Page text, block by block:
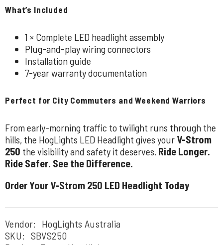
What’s Included
1 × Complete LED headlight assembly
Plug-and-play wiring connectors
Installation guide
7-year warranty documentation
Perfect for City Commuters and Weekend Warriors
From early-morning traffic to twilight runs through the
hills, the HogLights LED Headlight gives your V-Strom
250 the visibility and safety it deserves. Ride Longer.
Ride Safer. See the Difference.
Order Your V-Strom 250 LED Headlight Today
Vendor:
HogLights Australia
SKU: SBVS250